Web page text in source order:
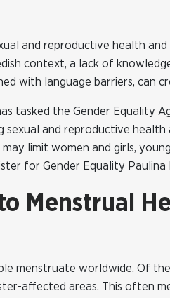
and reproductive health
context, a lack of
with language barriers, can
tasked the Gender Equality
sexual and reproductive health
limit women and girls,
for Gender Equality
Menstrual
menstruate worldwide. Of
affected areas. This often